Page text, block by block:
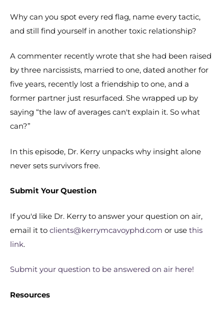
Why can you spot every red flag, name every tactic,
and still find yourself in another toxic relationship?
A commenter recently wrote that she had been raised
by three narcissists, married to one, dated another for
five years, recently lost a friendship to one, and a
former partner just resurfaced. She wrapped up by
saying “the law of averages can't explain it. So what
can?”
In this episode, Dr. Kerry unpacks why insight alone
never sets survivors free.
Submit Your Question
If you'd like Dr. Kerry to answer your question on air,
email it to clients@kerrymcavoyphd.com or use this
link.
Submit your question to be answered on air here!
Resources